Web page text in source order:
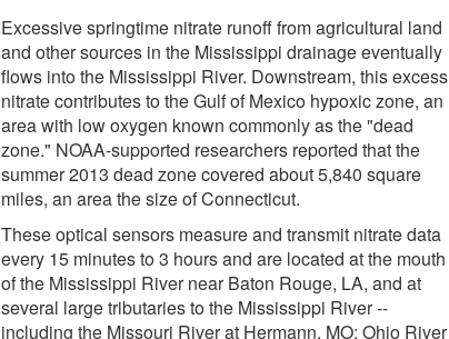
Excessive springtime nitrate runoff from agricultural land
and other sources in the Mississippi drainage eventually
flows into the Mississippi River. Downstream, this excess
nitrate contributes to the Gulf of Mexico hypoxic zone, an
area with low oxygen known commonly as the "dead
zone." NOAA-supported researchers reported that the
summer 2013 dead zone covered about 5,840 square
miles, an area the size of Connecticut.
These optical sensors measure and transmit nitrate data
every 15 minutes to 3 hours and are located at the mouth
of the Mississippi River near Baton Rouge, LA, and at
several large tributaries to the Mississippi River --
including the Missouri River at Hermann, MO; Ohio River